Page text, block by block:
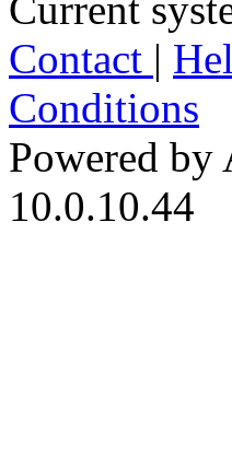
Contact |
Conditions
Powered by
10.0.10.44